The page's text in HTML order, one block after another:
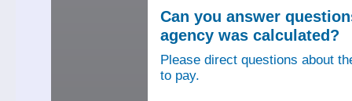
Can you answer
agency was calculated?
Please direct questions about
to pay.